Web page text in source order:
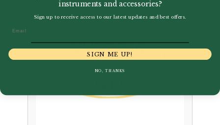
instruments and accessories?
Sign up to receive access to our latest updates and best offers.
SIGN ME UP!
NO, THANKS